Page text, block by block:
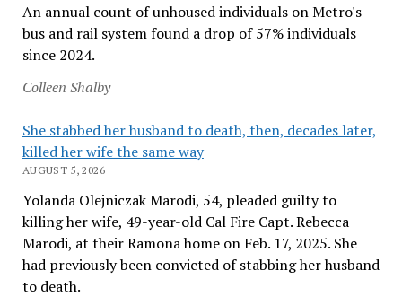
An annual count of unhoused individuals on Metro's
bus and rail system found a drop of 57% individuals
since 2024.
Colleen Shalby
She stabbed her husband to death, then, decades later,
killed her wife the same way
AUGUST 5, 2026
Yolanda Olejniczak Marodi, 54, pleaded guilty to
killing her wife, 49-year-old Cal Fire Capt. Rebecca
Marodi, at their Ramona home on Feb. 17, 2025. She
had previously been convicted of stabbing her husband
to death.